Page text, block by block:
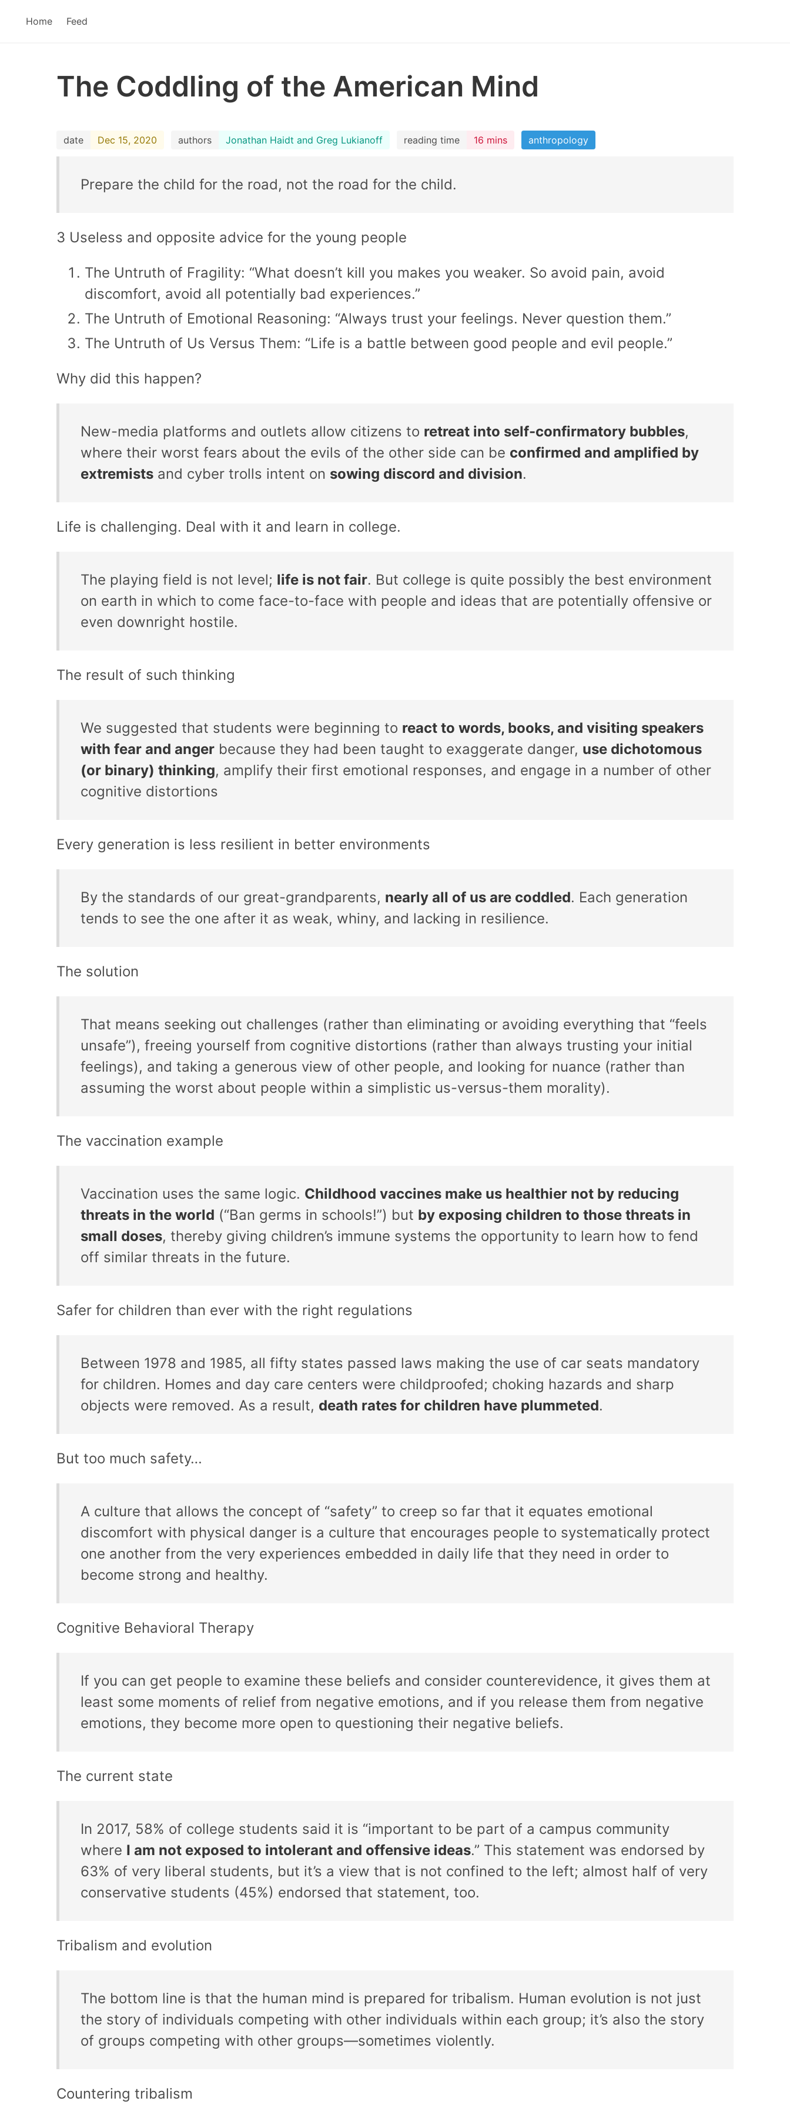
Home Feed
The Coddling of the American Mind
date Dec 15, 2020 authors Jonathan Haidt and Greg Lukianoff reading time 16 mins anthropology
Prepare the child for the road, not the road for the child.
3 Useless and opposite advice for the young people
The Untruth of Fragility: “What doesn’t kill you makes you weaker. So avoid pain, avoid
discomfort, avoid all potentially bad experiences.”
The Untruth of Emotional Reasoning: “Always trust your feelings. Never question them.”
The Untruth of Us Versus Them: “Life is a battle between good people and evil people.”
Why did this happen?
New-media platforms and outlets allow citizens to retreat into self-confirmatory bubbles,
where their worst fears about the evils of the other side can be confirmed and amplified by
extremists and cyber trolls intent on sowing discord and division.
Life is challenging. Deal with it and learn in college.
The playing field is not level; life is not fair. But college is quite possibly the best environment
on earth in which to come face-to-face with people and ideas that are potentially offensive or
even downright hostile.
The result of such thinking
We suggested that students were beginning to react to words, books, and visiting speakers
with fear and anger because they had been taught to exaggerate danger, use dichotomous
(or binary) thinking, amplify their first emotional responses, and engage in a number of other
cognitive distortions
Every generation is less resilient in better environments
By the standards of our great-grandparents, nearly all of us are coddled. Each generation
tends to see the one after it as weak, whiny, and lacking in resilience.
The solution
That means seeking out challenges (rather than eliminating or avoiding everything that “feels
unsafe”), freeing yourself from cognitive distortions (rather than always trusting your initial
feelings), and taking a generous view of other people, and looking for nuance (rather than
assuming the worst about people within a simplistic us-versus-them morality).
The vaccination example
Vaccination uses the same logic. Childhood vaccines make us healthier not by reducing
threats in the world (“Ban germs in schools!”) but by exposing children to those threats in
small doses, thereby giving children’s immune systems the opportunity to learn how to fend
off similar threats in the future.
Safer for children than ever with the right regulations
Between 1978 and 1985, all fifty states passed laws making the use of car seats mandatory
for children. Homes and day care centers were childproofed; choking hazards and sharp
objects were removed. As a result, death rates for children have plummeted.
But too much safety…
A culture that allows the concept of “safety” to creep so far that it equates emotional
discomfort with physical danger is a culture that encourages people to systematically protect
one another from the very experiences embedded in daily life that they need in order to
become strong and healthy.
Cognitive Behavioral Therapy
If you can get people to examine these beliefs and consider counterevidence, it gives them at
least some moments of relief from negative emotions, and if you release them from negative
emotions, they become more open to questioning their negative beliefs.
The current state
In 2017, 58% of college students said it is “important to be part of a campus community
where I am not exposed to intolerant and offensive ideas.” This statement was endorsed by
63% of very liberal students, but it’s a view that is not confined to the left; almost half of very
conservative students (45%) endorsed that statement, too.
Tribalism and evolution
The bottom line is that the human mind is prepared for tribalism. Human evolution is not just
the story of individuals competing with other individuals within each group; it’s also the story
of groups competing with other groups—sometimes violently.
Countering tribalism